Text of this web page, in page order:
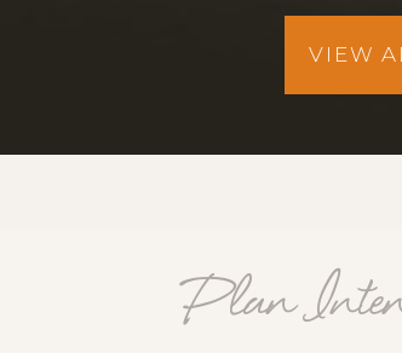
VIEW
Plan